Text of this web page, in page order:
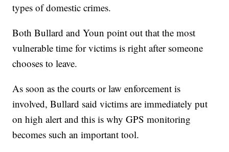
types of domestic crimes.
Both Bullard and Youn point out that the most
vulnerable time for victims is right after someone
chooses to leave.
As soon as the courts or law enforcement is
involved, Bullard said victims are immediately put
on high alert and this is why GPS monitoring
becomes such an important tool.